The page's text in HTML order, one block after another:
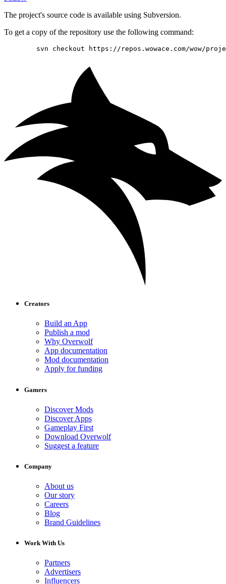
The project's source code is available using Subversion.
To get a copy of the repository use the following command:
svn checkout https://repos.wowace.com/wow/
Creators
Build an App
Publish a mod
Why Overwolf
App documentation
Mod documentation
Apply for funding
Gamers
Discover Mods
Discover Apps
Gameplay First
Download Overwolf
Suggest a feature
Company
About us
Our story
Careers
Blog
Brand Guidelines
Work With Us
Partners
Advertisers
Influencers